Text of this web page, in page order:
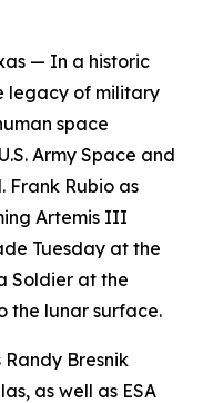
— In a historic
legacy of military
space
Army Space and
Frank Rubio as
Artemis III
Tuesday at the
Soldier at the
the lunar surface.
Bresnik
as well as ESA